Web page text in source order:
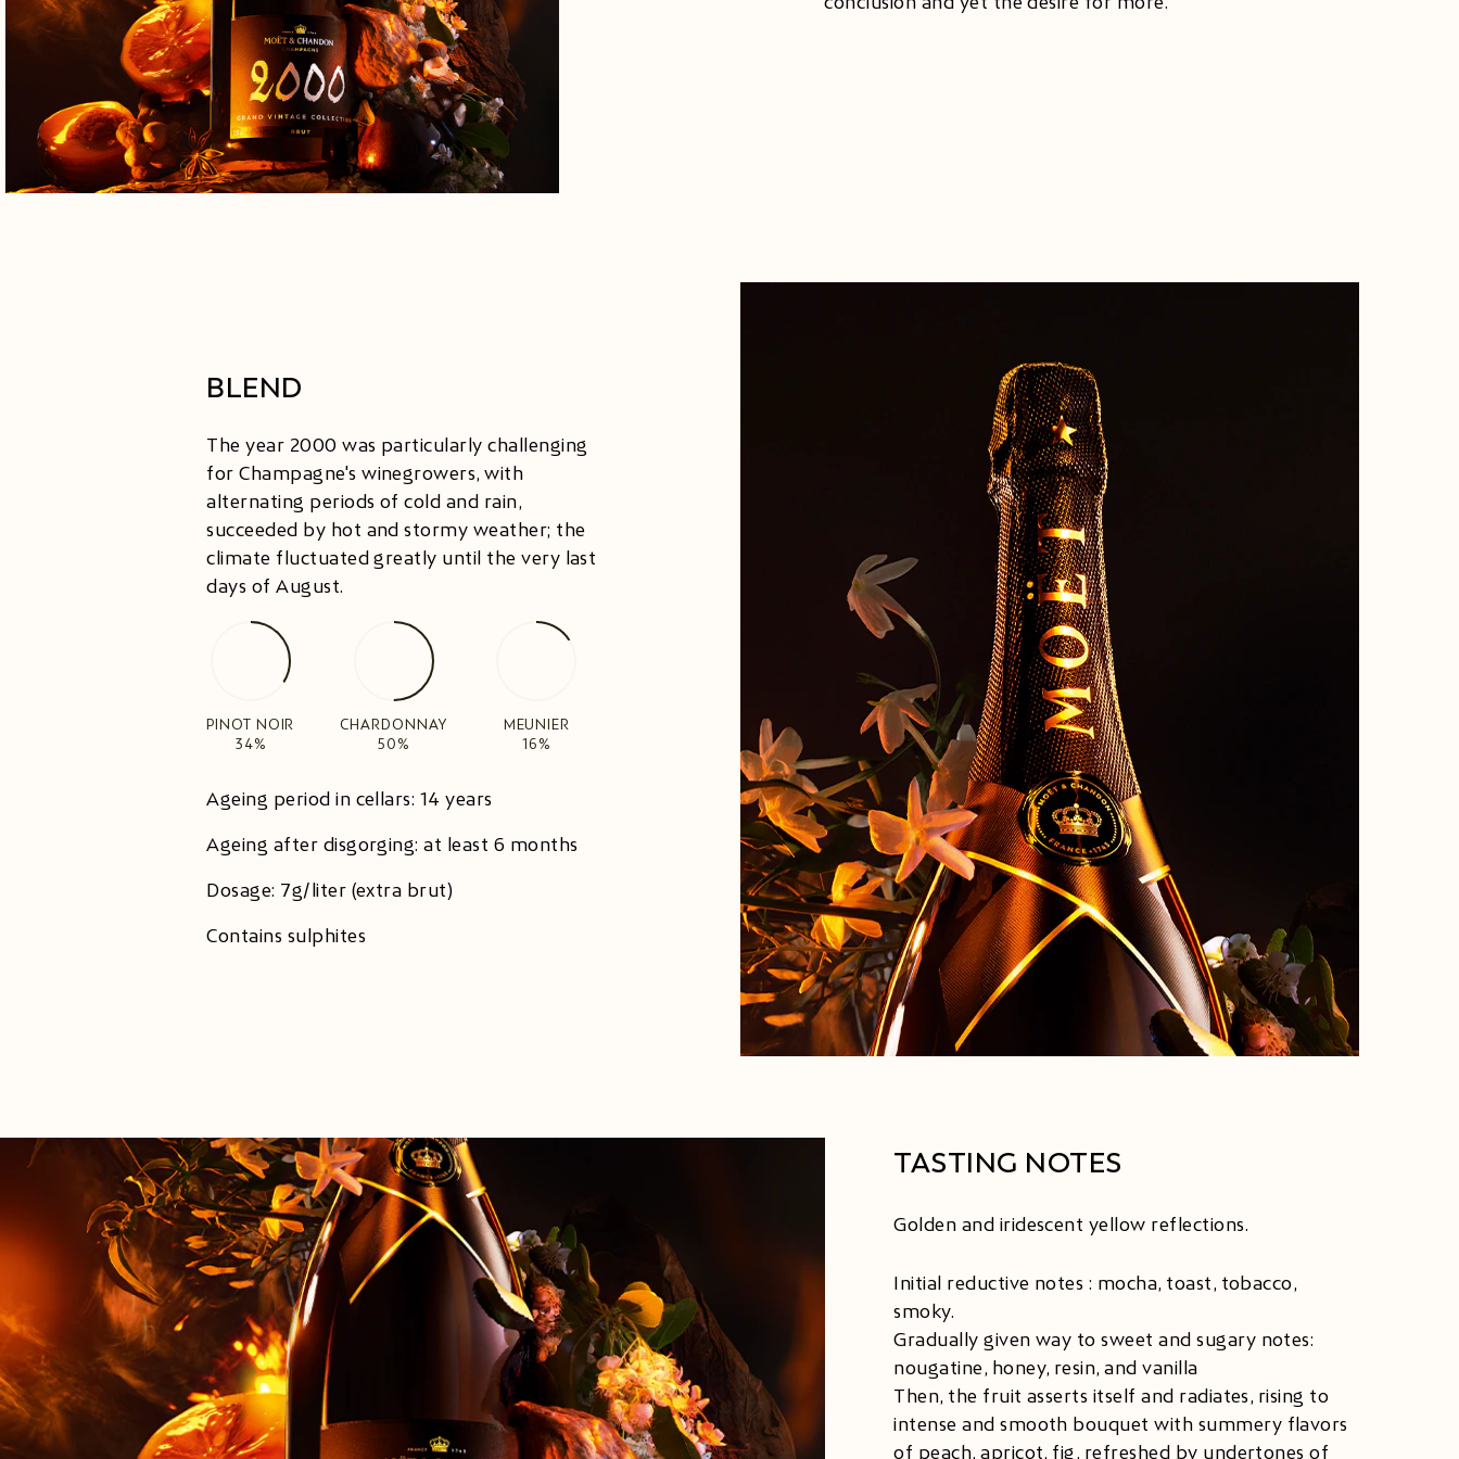
BLEND
The year 2000 was particularly challenging
for Champagne's winegrowers, with
alternating periods of cold and rain,
succeeded by hot and stormy weather; the
climate fluctuated greatly until the very last
days of August.
PINOT NOIR
34%
CHARDONNAY
50%
MEUNIER
16%
Ageing period in cellars: 14 years
Ageing after disgorging: at least 6 months
Dosage: 7g/liter (extra brut)
Contains sulphites
TASTING NOTES
Golden and iridescent yellow reflections.​
Initial reductive notes : mocha, toast, tobacco,
smoky.
Gradually given way to sweet and sugary notes:
nougatine, honey, resin, and vanilla
Then, the fruit asserts itself and radiates, rising to
intense and smooth bouquet with summery flavors
of peach, apricot, fig, refreshed by undertones of